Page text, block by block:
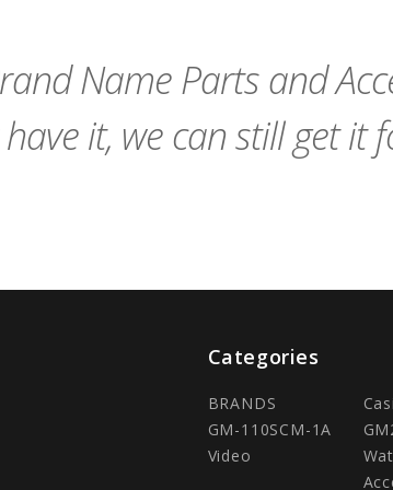
Name Parts and
it, we can still get it
Categories
BRANDS
GM-110SCM-1A
Video